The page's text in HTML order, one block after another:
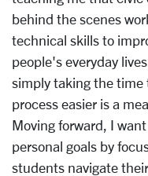
behind the scenes
technical skills to
people's everyday
simply taking the time
process easier is a
Moving forward, I
personal goals by
students navigate